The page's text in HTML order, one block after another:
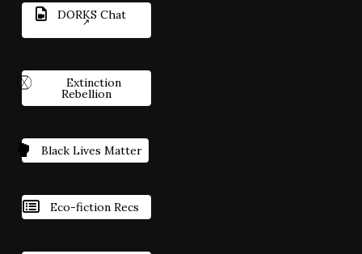
DORKS Chat
Extinction
Rebellion
Black Lives Matter
Eco-fiction Recs